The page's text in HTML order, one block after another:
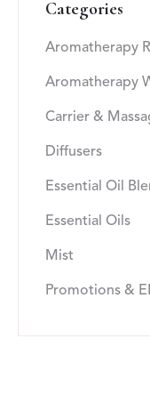
Categories
Aromatherapy
Aromatherapy
Carrier &
Diffusers
Essential Oil
Essential Oils
Mist
Promotions &